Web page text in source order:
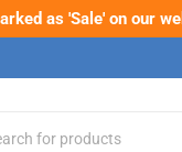
as 'Sale' on our
✂️ Check out our new